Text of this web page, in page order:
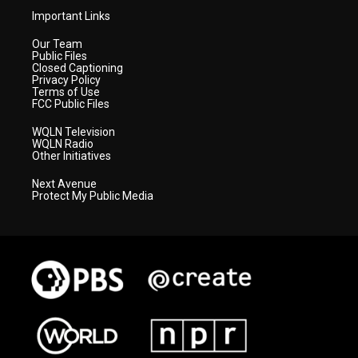
Important Links
Our Team
Public Files
Closed Captioning
Privacy Policy
Terms of Use
FCC Public Files
WQLN Television
WQLN Radio
Other Initiatives
Next Avenue
Protect My Public Media